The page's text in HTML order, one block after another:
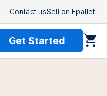
Contact usSell on Epallet
Get Started